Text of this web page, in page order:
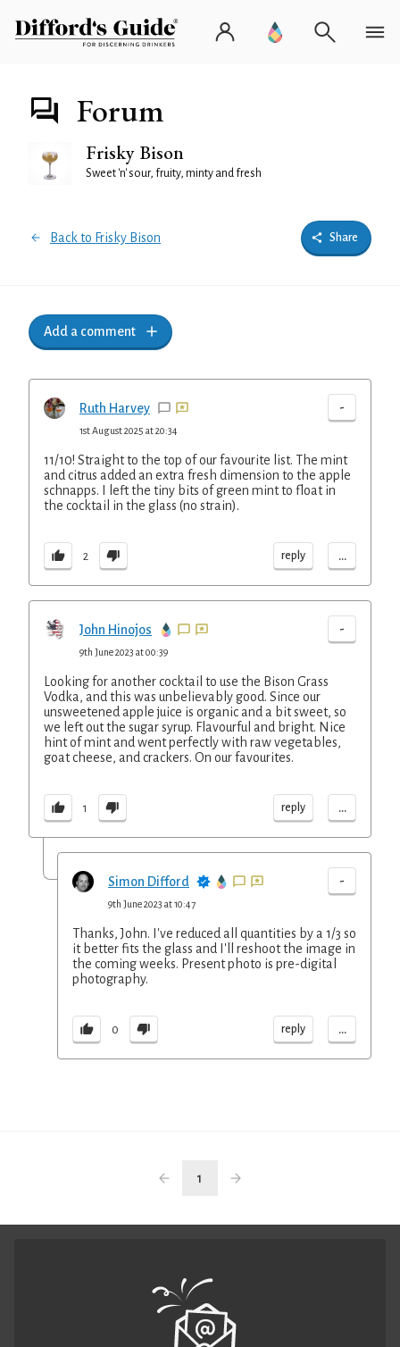
Forum
Frisky Bison
Sweet 'n' sour, fruity, minty and fresh
Back to Frisky Bison Share
Add a comment
Ruth Harvey -
1st August 2025 at 20:34
11/10! Straight to the top of our favourite list. The mint
and citrus added an extra fresh dimension to the apple
schnapps. I left the tiny bits of green mint to float in
the cocktail in the glass (no strain).
2 reply ...
John Hinojos -
9th June 2023 at 00:39
Looking for another cocktail to use the Bison Grass
Vodka, and this was unbelievably good. Since our
unsweetened apple juice is organic and a bit sweet, so
we left out the sugar syrup. Flavourful and bright. Nice
hint of mint and went perfectly with raw vegetables,
goat cheese, and crackers. On our favourites.
1 reply ...
Simon Difford -
9th June 2023 at 10:47
Thanks, John. I've reduced all quantities by a 1/3 so
it better fits the glass and I'll reshoot the image in
the coming weeks. Present photo is pre-digital
photography.
0 reply ...
1